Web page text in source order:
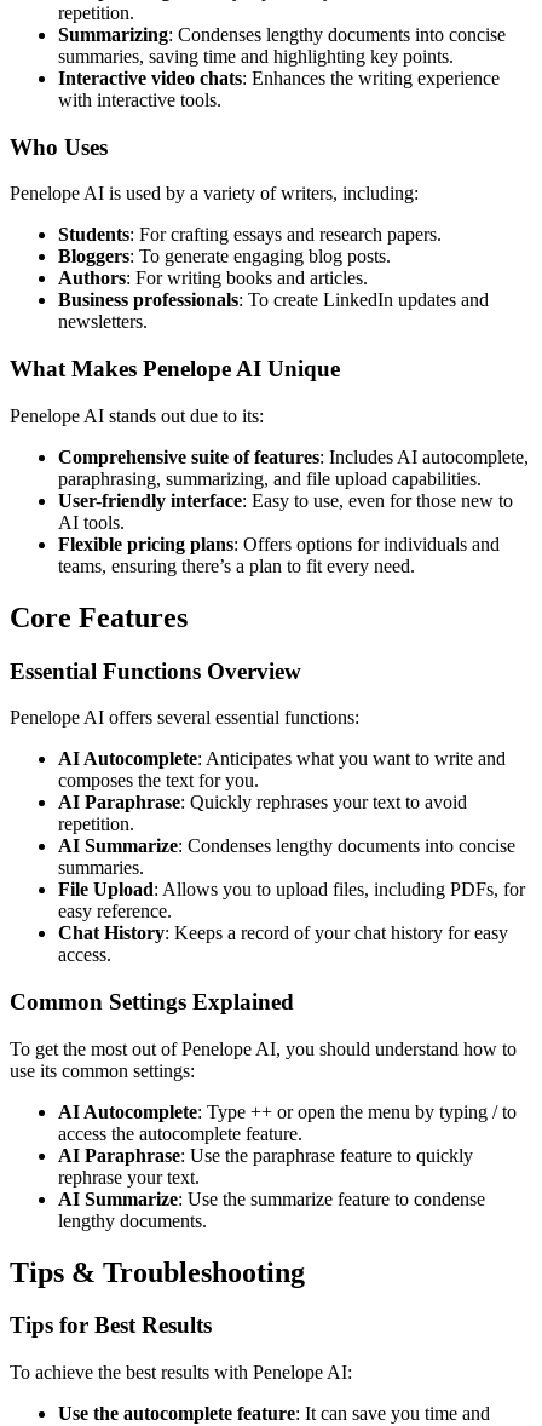
repetition.
Summarizing: Condenses lengthy documents into concise
summaries, saving time and highlighting key points.
Interactive video chats: Enhances the writing experience
with interactive tools.
Who Uses
Penelope AI is used by a variety of writers, including:
Students: For crafting essays and research papers.
Bloggers: To generate engaging blog posts.
Authors: For writing books and articles.
Business professionals: To create LinkedIn updates and
newsletters.
What Makes Penelope AI Unique
Penelope AI stands out due to its:
Comprehensive suite of features: Includes AI autocomplete,
paraphrasing, summarizing, and file upload capabilities.
User-friendly interface: Easy to use, even for those new to
AI tools.
Flexible pricing plans: Offers options for individuals and
teams, ensuring there’s a plan to fit every need.
Core Features
Essential Functions Overview
Penelope AI offers several essential functions:
AI Autocomplete: Anticipates what you want to write and
composes the text for you.
AI Paraphrase: Quickly rephrases your text to avoid
repetition.
AI Summarize: Condenses lengthy documents into concise
summaries.
File Upload: Allows you to upload files, including PDFs, for
easy reference.
Chat History: Keeps a record of your chat history for easy
access.
Common Settings Explained
To get the most out of Penelope AI, you should understand how to
use its common settings:
AI Autocomplete: Type ++ or open the menu by typing / to
access the autocomplete feature.
AI Paraphrase: Use the paraphrase feature to quickly
rephrase your text.
AI Summarize: Use the summarize feature to condense
lengthy documents.
Tips & Troubleshooting
Tips for Best Results
To achieve the best results with Penelope AI:
Use the autocomplete feature: It can save you time and